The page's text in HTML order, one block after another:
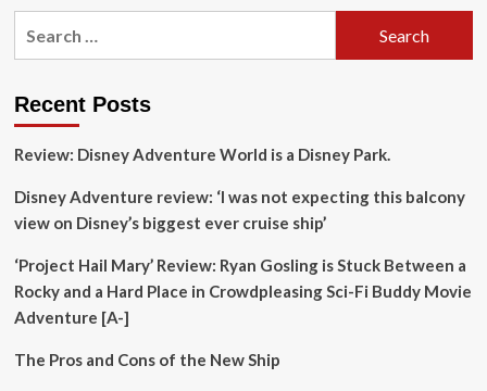
Is
explains
European
are
getting
wrong
Recent Posts
Review: Disney Adventure World is a Disney Park.
Disney Adventure review: ‘I was not expecting this balcony
view on Disney’s biggest ever cruise ship’
‘Project Hail Mary’ Review: Ryan Gosling is Stuck Between a
Rocky and a Hard Place in Crowdpleasing Sci-Fi Buddy Movie
Adventure [A-]
The Pros and Cons of the New Ship